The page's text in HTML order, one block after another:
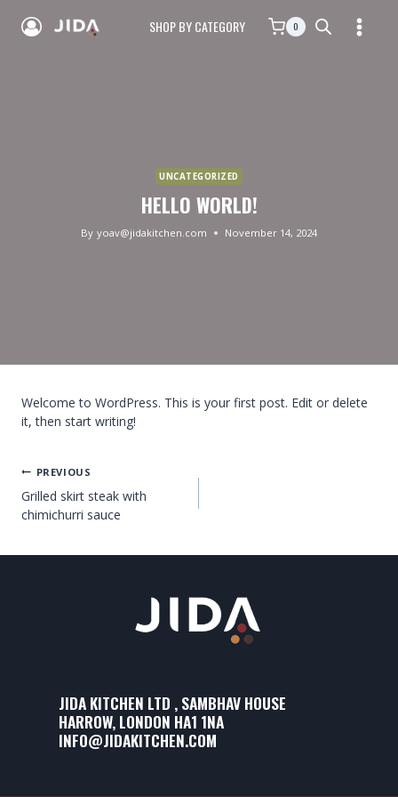
SHOP BY CATEGORY 0
UNCATEGORIZED
HELLO WORLD!
By yoav@jidakitchen.com November 14, 2024
Welcome to WordPress. This is your first post. Edit or delete
it, then start writing!
PREVIOUS
Grilled skirt steak with
chimichurri sauce
JIDA KITCHEN LTD , SAMBHAV HOUSE
HARROW, LONDON HA1 1NA
INFO@JIDAKITCHEN.COM